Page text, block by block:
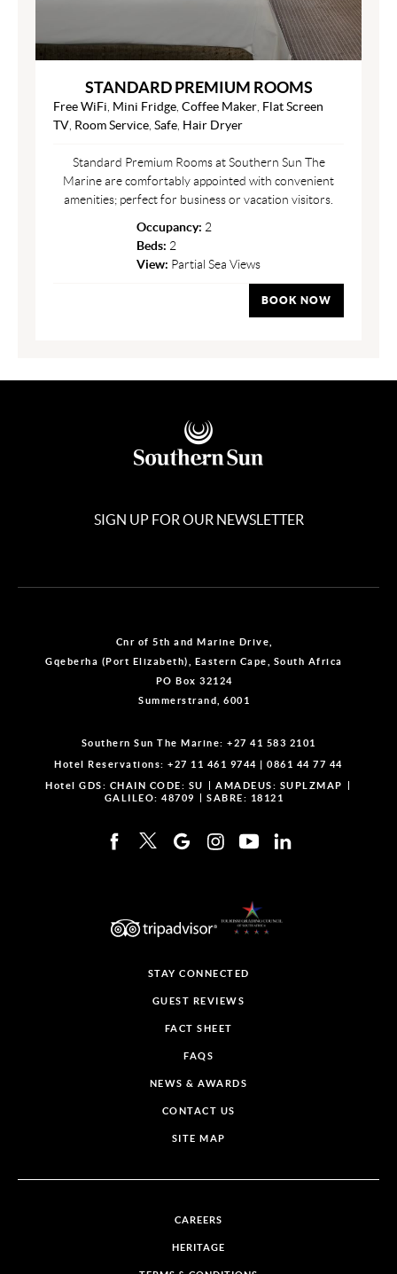
STANDARD PREMIUM ROOMS
Free WiFi Mini Fridge Coffee Maker Flat Screen
TV Room Service Safe Hair Dryer
Standard Premium Rooms at Southern Sun The
Marine are comfortably appointed with convenient
amenities; perfect for business or vacation visitors.
Occupancy: 2
Beds: 2
View: Partial Sea Views
BOOK NOW
SIGN UP FOR OUR NEWSLETTER
Cnr of 5th and Marine Drive,
Gqeberha (Port Elizabeth), Eastern Cape, South Africa
PO Box 32124
Summerstrand, 6001
Southern Sun The Marine: +27 41 583 2101
Hotel Reservations: +27 11 461 9744 |0861 44 77 44
Hotel GDS: CHAIN CODE: SU
AMADEUS: SUPLZMAP
GALILEO: 48709
SABRE: 18121
STAY CONNECTED
GUEST REVIEWS
FACT SHEET
FAQS
NEWS & AWARDS
CONTACT US
SITE MAP
CAREERS
HERITAGE